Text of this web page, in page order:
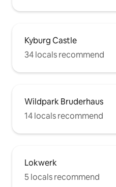
Kyburg Castle
34 locals recommend
Wildpark Bruderhaus
14 locals recommend
Lokwerk
5 locals recommend